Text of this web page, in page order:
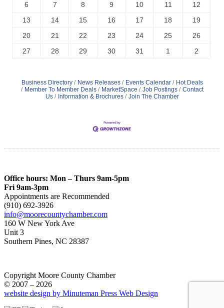
6
7 8 9 10 11
12
13
14 15 16 17 18
19
20
21 22 23 24 25
26
27
28 29 30 31 1 2
Business Directory News Releases Events Calendar
Hot Deals
Member To Member Deals
MarketSpace Job Postings
Contact
Us
Information & Brochures Join The Chamber
Office hours: Mon – Thurs 9am-5pm
Fri 9am-3pm
Appointments are Recommended
(910) 692-3926
info@moorecountychamber.com
160 W New York Ave
Unit 3
Southern Pines, NC 28387
Copyright Moore County Chamber
© 2007 – 2026
website design by Minuteman Press Web Design